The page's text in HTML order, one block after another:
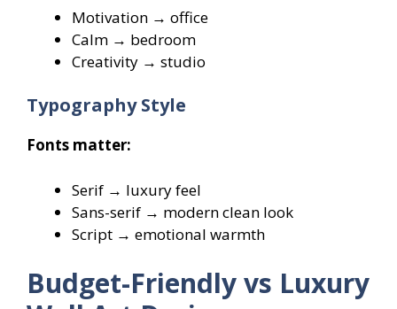
Motivation → office
Calm → bedroom
Creativity → studio
Typography Style
Fonts matter:
Serif → luxury feel
Sans-serif → modern clean look
Script → emotional warmth
Budget-Friendly vs Luxury